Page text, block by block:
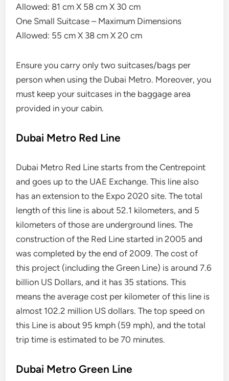
Allowed: 81 cm X 58 cm X 30 cm
One Small Suitcase – Maximum Dimensions
Allowed: 55 cm X 38 cm X 20 cm
Ensure you carry only two suitcases/bags per
person when using the Dubai Metro. Moreover, you
must keep your suitcases in the baggage area
provided in your cabin.
Dubai Metro Red Line
Dubai Metro Red Line starts from the Centrepoint
and goes up to the UAE Exchange. This line also
has an extension to the Expo 2020 site. The total
length of this line is about 52.1 kilometers, and 5
kilometers of those are underground lines. The
construction of the Red Line started in 2005 and
was completed by the end of 2009. The cost of
this project (including the Green Line) is around 7.6
billion US Dollars, and it has 35 stations. This
means the average cost per kilometer of this line is
almost 102.2 million US dollars. The top speed on
this Line is about 95 kmph (59 mph), and the total
trip time is estimated to be 70 minutes.
Dubai Metro Green Line